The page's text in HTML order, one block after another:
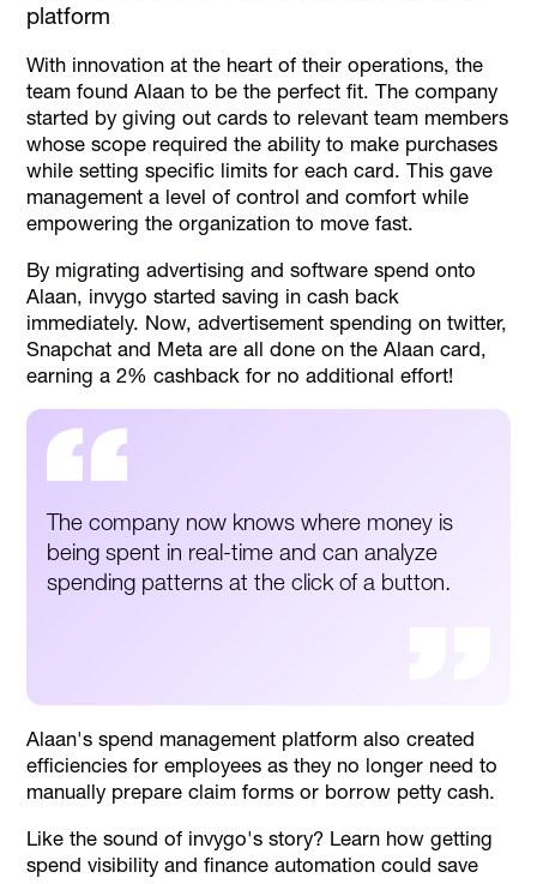
platform
With innovation at the heart of their operations, the
team found Alaan to be the perfect fit. The company
started by giving out cards to relevant team members
whose scope required the ability to make purchases
while setting specific limits for each card. This gave
management a level of control and comfort while
empowering the organization to move fast.
By migrating advertising and software spend onto
Alaan, invygo started saving in cash back
immediately. Now, advertisement spending on twitter,
Snapchat and Meta are all done on the Alaan card,
earning a 2% cashback for no additional effort!
The company now knows where money is
being spent in real-time and can analyze
spending patterns at the click of a button.
Alaan's spend management platform also created
efficiencies for employees as they no longer need to
manually prepare claim forms or borrow petty cash.
Like the sound of invygo's story? Learn how getting
spend visibility and finance automation could save